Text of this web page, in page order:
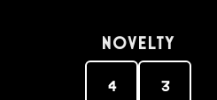
Novelty
4 3